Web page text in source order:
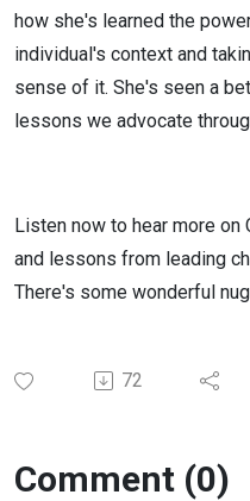
how she's learned the
individual's context and
sense of it. She's seen a
lessons we advocate
Listen now to hear more on
and lessons from leading
There's some wonderful
72
Comment (0)